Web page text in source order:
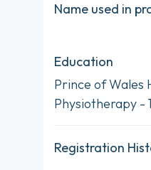
Name used in
Education
Prince of Wales
Physiotherapy -
Registration